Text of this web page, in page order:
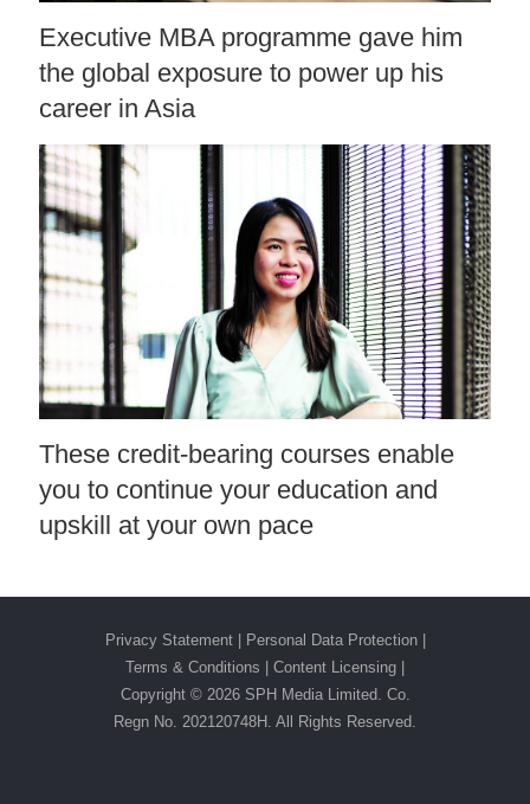
Executive MBA programme gave him
the global exposure to power up his
career in Asia
These credit-bearing courses enable
you to continue your education and
upskill at your own pace
Privacy Statement| Personal Data Protection|
Terms & Conditions
Content Licensing |
Copyright © 2026 SPH Media Limited. Co.
Regn No. 202120748H. All Rights Reserved.